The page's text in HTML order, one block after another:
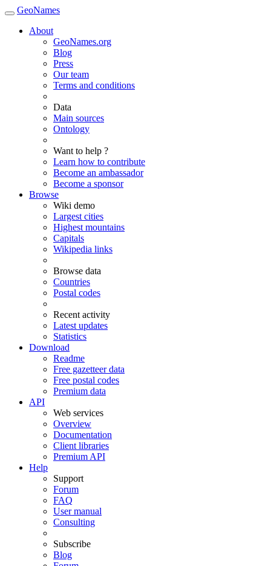
GeoNames
About
GeoNames.org
Blog
Press
Our team
Terms and conditions
Data
Main sources
Ontology
Want to help ?
Learn how to contribute
Become an ambassador
Become a sponsor
Browse
Wiki demo
Largest cities
Highest mountains
Capitals
Wikipedia links
Browse data
Countries
Postal codes
Recent activity
Latest updates
Statistics
Download
Readme
Free gazetteer data
Free postal codes
Premium data
API
Web services
Overview
Documentation
Client libraries
Premium API
Help
Support
Forum
FAQ
User manual
Consulting
Subscribe
Blog